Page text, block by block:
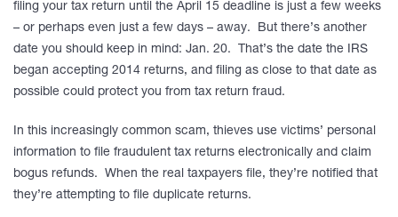
filing your tax return until the April 15 deadline is just a few weeks
– or perhaps even just a few days – away. But there’s another
date you should keep in mind: Jan. 20. That’s the date the IRS
began accepting 2014 returns, and filing as close to that date as
possible could protect you from tax return fraud.
In this increasingly common scam, thieves use victims’ personal
information to file fraudulent tax returns electronically and claim
bogus refunds. When the real taxpayers file, they’re notified that
they’re attempting to file duplicate returns.